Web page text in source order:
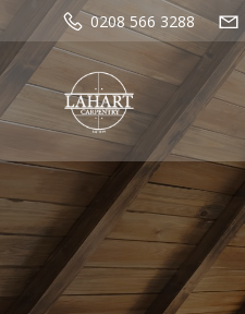
to
content
0208 566 3288